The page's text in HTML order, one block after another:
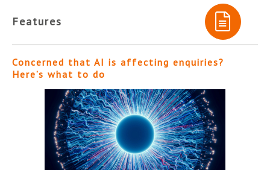
Features
Concerned that AI is affecting enquiries?
Here’s what to do